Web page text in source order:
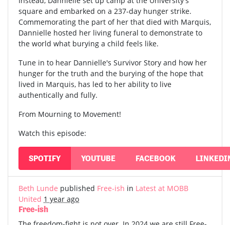
square and embarked on a 237-day hunger strike.
Commemorating the part of her that died with Marquis,
Dannielle hosted her living funeral to demonstrate to
the world what burying a child feels like.
Tune in to hear Dannielle's Survivor Story and how her
hunger for the truth and the burying of the hope that
lived in Marquis, has led to her ability to live
authentically and fully.
From Mourning to Movement!
Watch this episode:
SPOTIFY YOUTUBE FACEBOOK
Beth Lunde published Free-ish in Latest at MOBB
United 1 year ago
Free-ish